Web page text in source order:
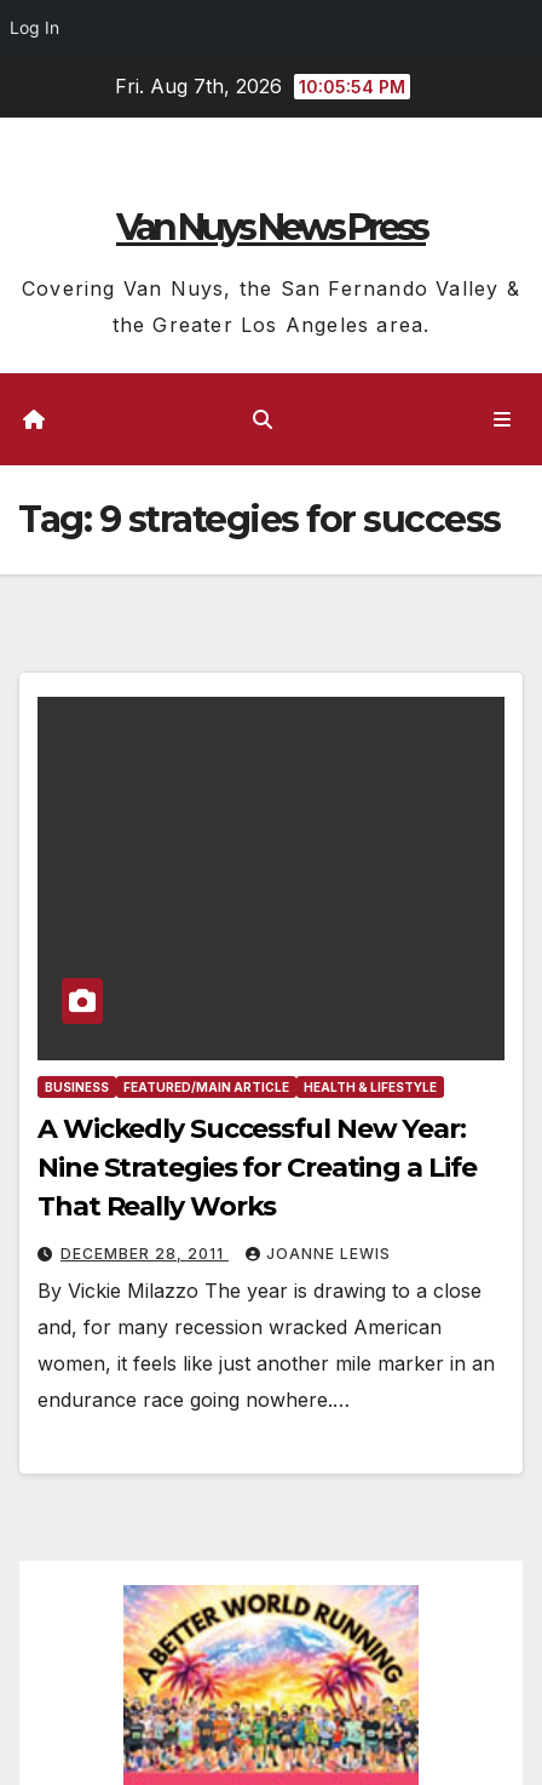
Log In
Fri. Aug 7th, 2026 10:05:54 PM
Van Nuys News Press
Covering Van Nuys, the San Fernando Valley &
the Greater Los Angeles area.
Tag:9 strategies for success
BUSINESS FEATURED/MAIN ARTICLE HEALTH & LIFESTYLE
A Wickedly Successful New Year:
Nine Strategies for Creating a Life
That Really Works
DECEMBER 28, 2011 JOANNE LEWIS
By Vickie Milazzo The year is drawing to a close
and, for many recession wracked American
women, it feels like just another mile marker in an
endurance race going nowhere.…